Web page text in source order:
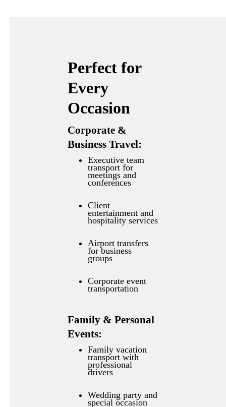
Perfect for
Every
Occasion
Corporate &
Business Travel:
Executive team
transport for
meetings and
conferences
Client
entertainment and
hospitality services
Airport transfers
for business
groups
Corporate event
transportation
Family & Personal
Events:
Family vacation
transport with
professional
drivers
Wedding party and
special occasion